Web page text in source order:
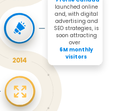
launched online
and, with digital
advertising and
SEO strategies, is
soon attracting
over
6M monthly
visitors